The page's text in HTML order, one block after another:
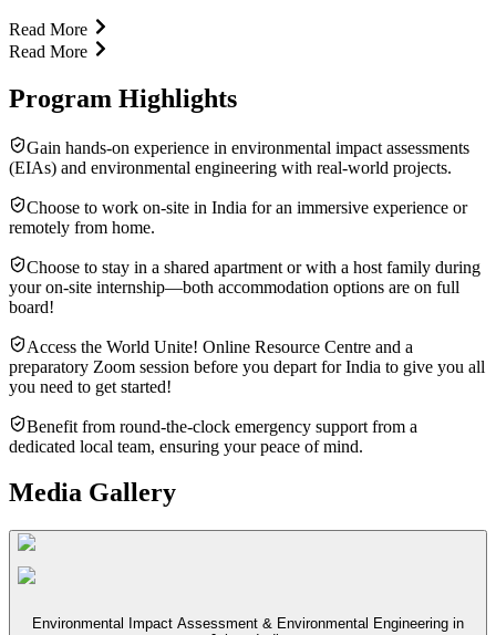
Read More
Read More
Program Highlights
Gain hands-on experience in environmental impact assessments
(EIAs) and environmental engineering with real-world projects.
Choose to work on-site in India for an immersive experience or
remotely from home.
Choose to stay in a shared apartment or with a host family during
your on-site internship—both accommodation options are on full
board!
Access the World Unite! Online Resource Centre and a
preparatory Zoom session before you depart for India to give you all
you need to get started!
Benefit from round-the-clock emergency support from a
dedicated local team, ensuring your peace of mind.
Media Gallery
Environmental Impact Assessment & Environmental Engineering in